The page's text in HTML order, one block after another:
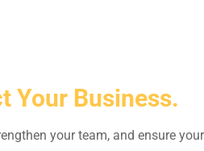
Your Business.
your team, and ensure